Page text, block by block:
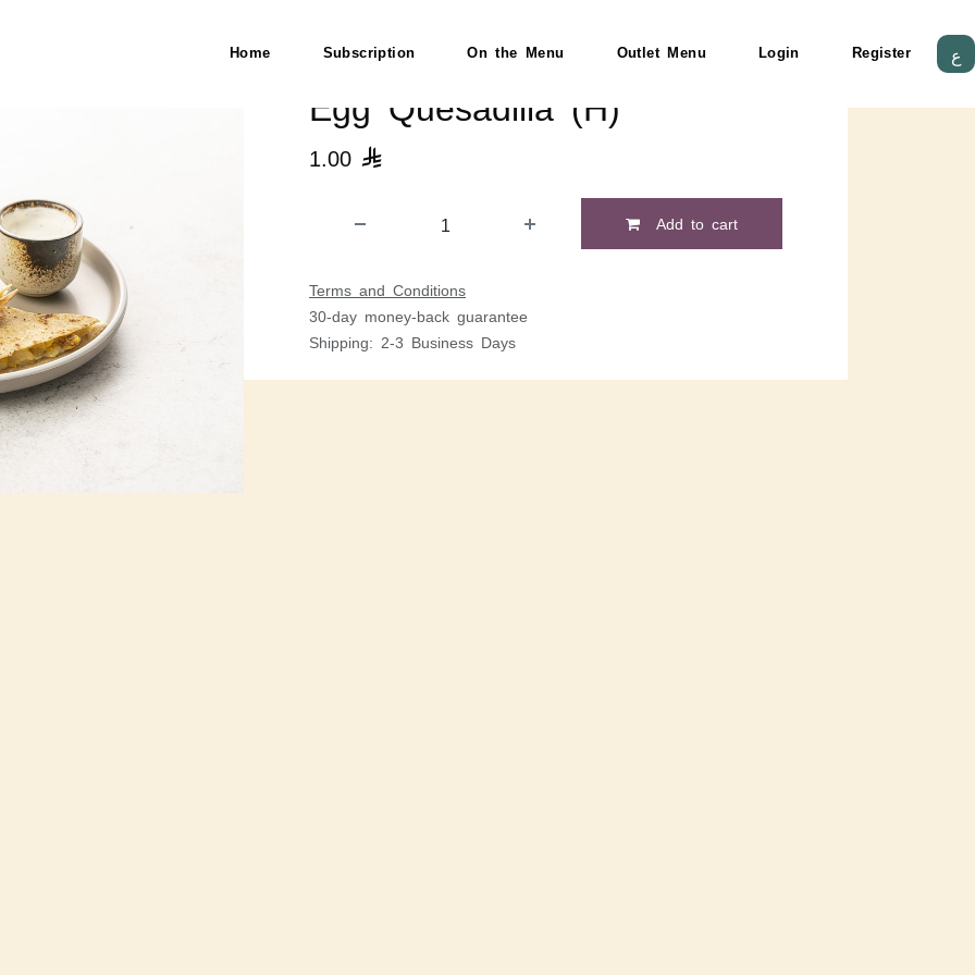
Home Subscription On the Menu Outlet Menu Login Register ع
Egg Quesadilla (H)
1.00 
Add to cart
Terms and Conditions
30-day money-back guarantee
Shipping: 2-3 Business Days